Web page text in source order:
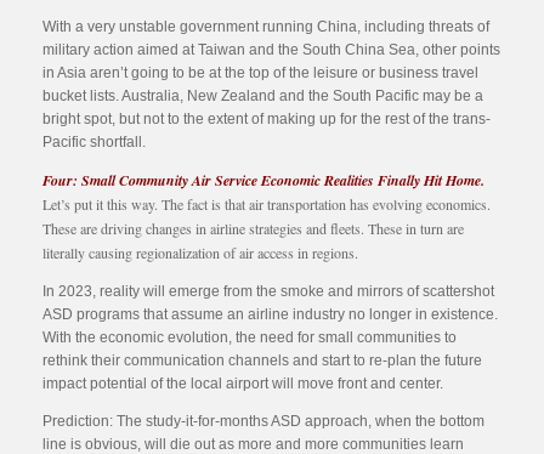
With a very unstable government running China, including threats of
military action aimed at Taiwan and the South China Sea, other points
in Asia aren’t going to be at the top of the leisure or business travel
bucket lists. Australia, New Zealand and the South Pacific may be a
bright spot, but not to the extent of making up for the rest of the trans-
Pacific shortfall.
Four: Small Community Air Service Economic Realities Finally Hit Home.
Let’s put it this way. The fact is that air transportation has evolving economics.
These are driving changes in airline strategies and fleets. These in turn are
literally causing regionalization of air access in regions.
In 2023, reality will emerge from the smoke and mirrors of scattershot
ASD programs that assume an airline industry no longer in existence.
With the economic evolution, the need for small communities to
rethink their communication channels and start to re-plan the future
impact potential of the local airport will move front and center.
Prediction: The study-it-for-months ASD approach, when the bottom
line is obvious, will die out as more and more communities learn